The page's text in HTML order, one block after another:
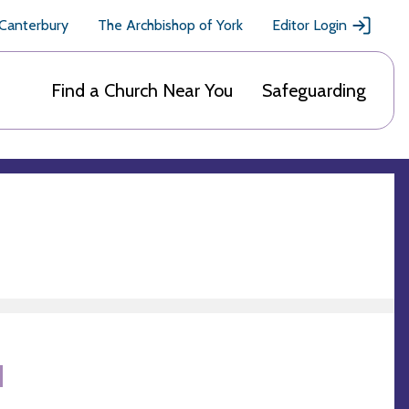
The Archbishop of York Editor Login
Find a Church Near You Safeguarding